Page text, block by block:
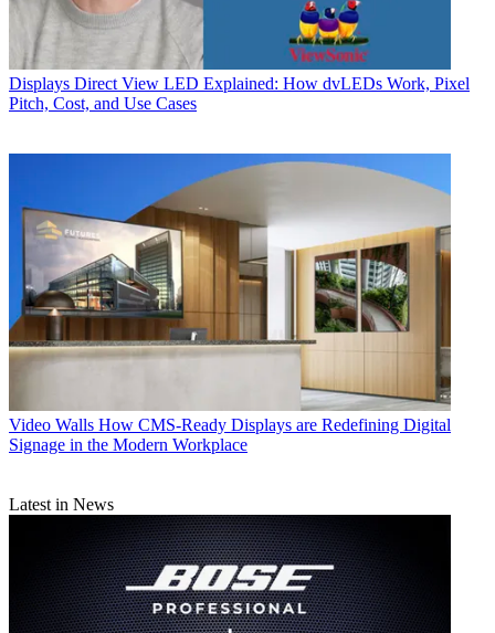
Displays Direct View LED Explained: How dvLEDs Work, Pixel
Pitch, Cost, and Use Cases
Video Walls How CMS-Ready Displays are Redefining Digital
Signage in the Modern Workplace
Latest in News